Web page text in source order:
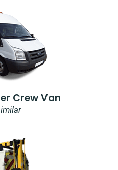
Crew Van